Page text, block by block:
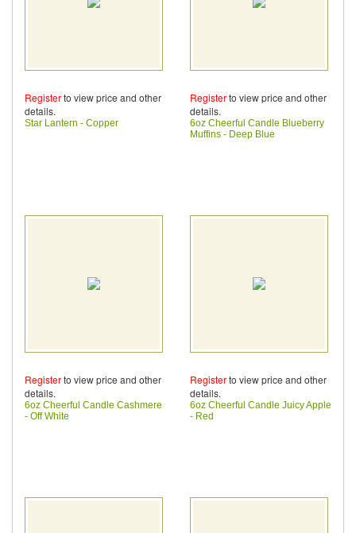
Registerto view price and other
details.
Star Lantern - Copper
Registerto view price and other
details.
6oz Cheerful Candle Blueberry
Muffins - Deep Blue
Registerto view price and other
details.
6oz Cheerful Candle Cashmere
- Off White
Registerto view price and other
details.
6oz Cheerful Candle Juicy Apple
- Red